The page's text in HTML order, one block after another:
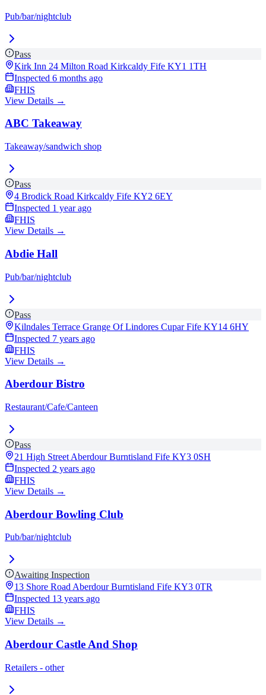
Pub/bar/nightclub
Pass
Kirk Inn 24 Milton Road Kirkcaldy Fife KY1 1TH
Inspected 6 months ago
FHIS
View Details →
ABC Takeaway
Takeaway/sandwich shop
Pass
4 Brodick Road Kirkcaldy Fife KY2 6EY
Inspected 1 year ago
FHIS
View Details →
Abdie Hall
Pub/bar/nightclub
Pass
Kilndales Terrace Grange Of Lindores Cupar Fife KY14 6HY
Inspected 7 years ago
FHIS
View Details →
Aberdour Bistro
Restaurant/Cafe/Canteen
Pass
21 High Street Aberdour Burntisland Fife KY3 0SH
Inspected 2 years ago
FHIS
View Details →
Aberdour Bowling Club
Pub/bar/nightclub
Awaiting Inspection
13 Shore Road Aberdour Burntisland Fife KY3 0TR
Inspected 13 years ago
FHIS
View Details →
Aberdour Castle And Shop
Retailers - other